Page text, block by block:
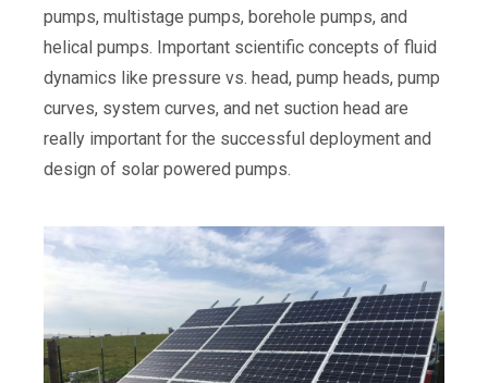
pumps, multistage pumps, borehole pumps, and
helical pumps. Important scientific concepts of fluid
dynamics like pressure vs. head, pump heads, pump
curves, system curves, and net suction head are
really important for the successful deployment and
design of solar powered pumps.